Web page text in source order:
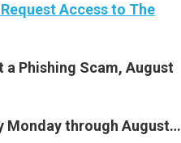
Access to The
Phishing Scam, August
Monday through August…